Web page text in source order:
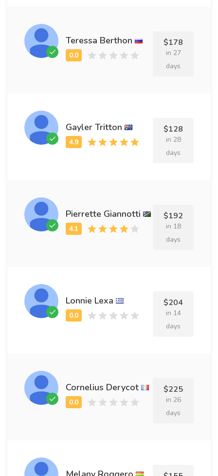
Teressa Berthon $178
in 27
days
Gayler Tritton $128
in 28
days
Pierrette Giannotti $192
in 18
days
Lonnie Lexa $204
in 14
days
Cornelius Derycot $225
in 26
days